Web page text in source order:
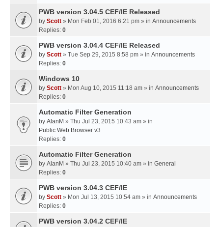
PWB version 3.04.5 CEF/IE Released
by Scott » Mon Feb 01, 2016 6:21 pm » in Announcements
Replies: 0
PWB version 3.04.4 CEF/IE Released
by Scott » Tue Sep 29, 2015 8:58 pm » in Announcements
Replies: 0
Windows 10
by Scott » Mon Aug 10, 2015 11:18 am » in Announcements
Replies: 0
Automatic Filter Generation
by AlanM » Thu Jul 23, 2015 10:43 am » in
Public Web Browser v3
Replies: 0
Automatic Filter Generation
by AlanM » Thu Jul 23, 2015 10:40 am » in General
Replies: 0
PWB version 3.04.3 CEF/IE
by Scott » Mon Jul 13, 2015 10:54 am » in Announcements
Replies: 0
PWB version 3.04.2 CEF/IE